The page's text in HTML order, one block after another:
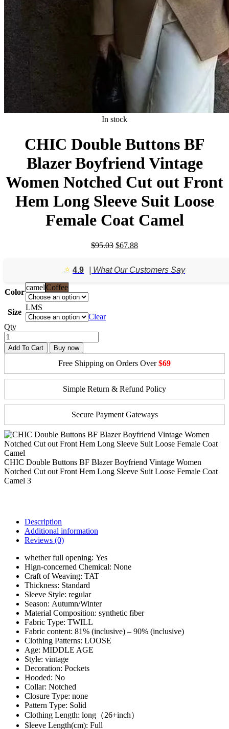
In stock
CHIC Double Buttons BF
Blazer Boyfriend Vintage
Women Notched Cut out Front
Hem Long Sleeve Suit Loose
Female Coat Camel
$95.03 Original
$95.03.
$67.88Current
$67.88.
⭐️ 4.9 | What Our Customers Say
Color
camelCoffee
Size
LMS
Clear
Qty
Add To Cart Buy now
Free Shipping on Orders Over$69
Simple Return & Refund Policy
Secure Payment Gateways
CHIC Double Buttons BF Blazer Boyfriend Vintage Women
Notched Cut out Front Hem Long Sleeve Suit Loose Female Coat
Camel 3
Description
Additional information
Reviews (0)
whether full opening: Yes
Hign-concerned Chemical: None
Craft of Weaving: TAT
Thickness: Standard
Sleeve Style: regular
Season: Autumn/Winter
Material Composition: synthetic fiber
Fabric Type: TWILL
Fabric content: 81% (inclusive) – 90% (inclusive)
Clothing Patterns: LOOSE
Age: MIDDLE AGE
Style: vintage
Decoration: Pockets
Hooded: No
Collar: Notched
Closure Type: none
Pattern Type: Solid
Clothing Length: long（26+inch）
Sleeve Length(cm): Full